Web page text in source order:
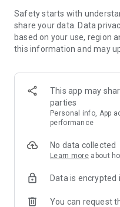
Safety starts with
share your data. Data
based on your use, region
this information and may
This app may
parties
Personal info, App
performance
No data collected
Learn more about
Data is encrypted
You can request